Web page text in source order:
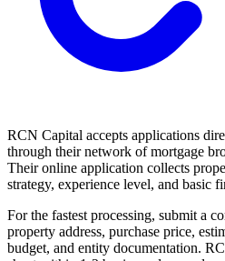
RCN Capital accepts applications
through their network of mortgage
Their online application collects
strategy, experience level, and basic
For the fastest processing, submit a
property address, purchase price,
budget, and entity documentation.